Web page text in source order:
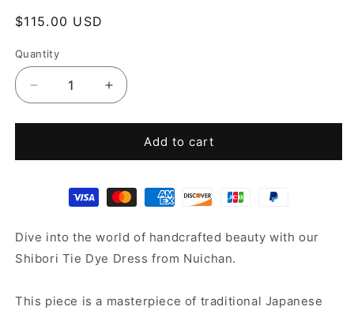
Regular
$115.00 USD
Quantity
Decrease
quantity
for
Dye
Increase
quantity
for
Dye
Add to cart
Dive into the world of handcrafted beauty with our
Shibori Tie Dye Dress from Nuichan.
This piece is a masterpiece of traditional Japanese